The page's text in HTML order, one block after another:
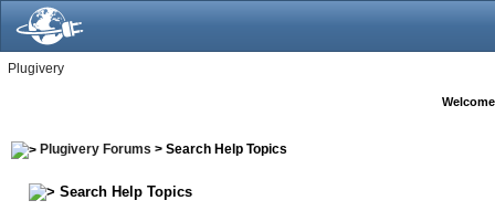
Plugivery
Plugivery Forums > Search Help Topics
Search Help Topics